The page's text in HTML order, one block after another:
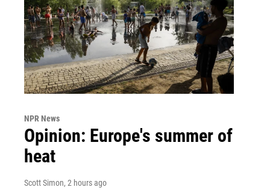
NPR News
Opinion: Europe's summer of
heat
Scott Simon, 2 hours ago